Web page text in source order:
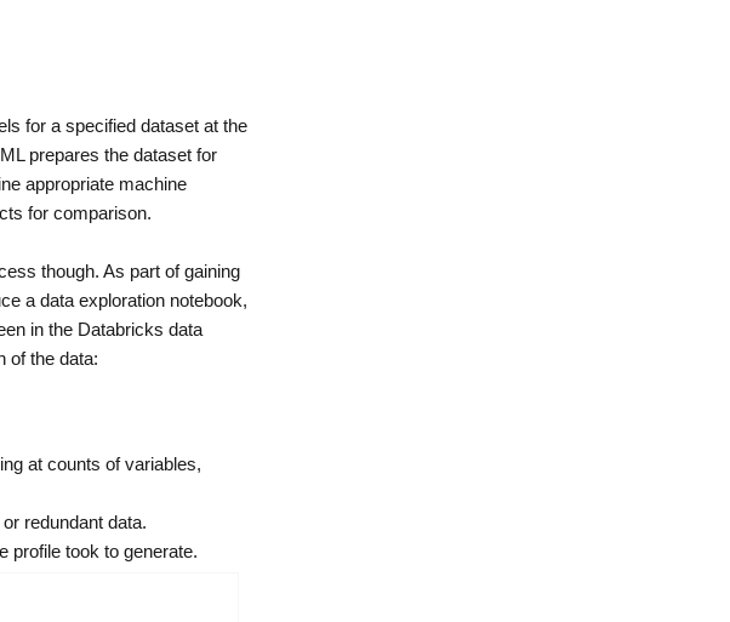
for a specified dataset at the
prepares the dataset for
appropriate machine
for comparison.
though. As part of gaining
a data exploration notebook,
in the Databricks data
of the data:
at counts of variables,
redundant data.
profile took to generate.